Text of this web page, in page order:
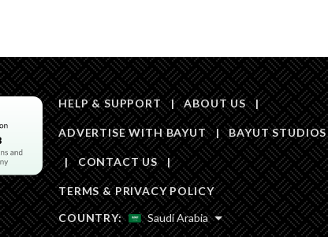
Obligations on
Listing
-
Compliance with
-
HELP & SUPPORT | ABOUT US |
ADVERTISE WITH BAYUT | BAYUT STUDIOS
| CONTACT US |
TERMS & PRIVACY POLICY
COUNTRY:
Saudi Arabia